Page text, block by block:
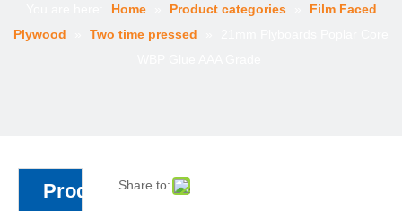
Home Product categories
Film Faced
Plywood
Two time pressed
Product
Share to: